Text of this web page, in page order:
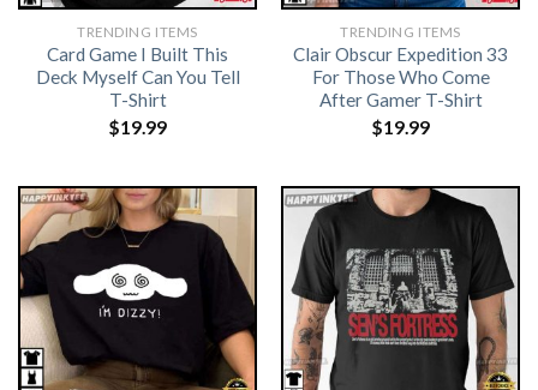
TRENDING ITEMS
Card Game I Built This
Deck Myself Can You Tell
T-Shirt
$19.99
TRENDING ITEMS
Clair Obscur Expedition 33
For Those Who Come
After Gamer T-Shirt
$19.99